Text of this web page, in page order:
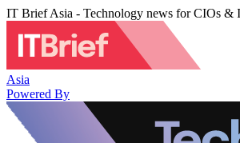
IT Brief Asia - Technology news for CIOs &
Asia
Powered By